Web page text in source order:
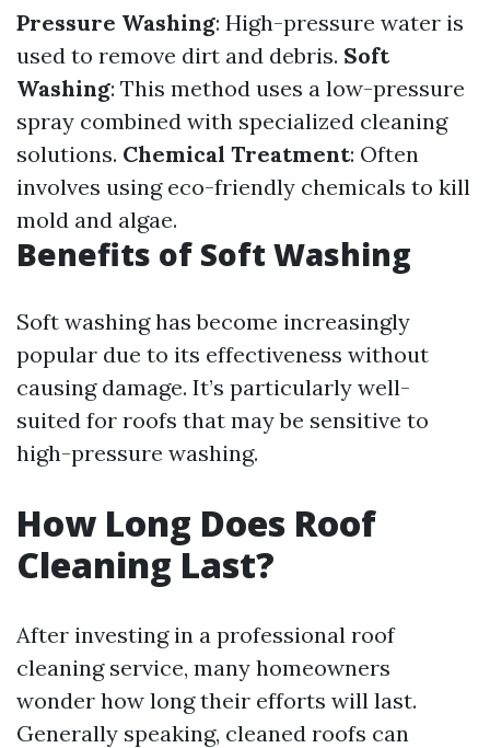
Pressure Washing: High-pressure water is
used to remove dirt and debris. Soft
Washing: This method uses a low-pressure
spray combined with specialized cleaning
solutions. Chemical Treatment: Often
involves using eco-friendly chemicals to kill
mold and algae.
Benefits of Soft Washing
Soft washing has become increasingly
popular due to its effectiveness without
causing damage. It’s particularly well-
suited for roofs that may be sensitive to
high-pressure washing.
How Long Does Roof
Cleaning Last?
After investing in a professional roof
cleaning service, many homeowners
wonder how long their efforts will last.
Generally speaking, cleaned roofs can